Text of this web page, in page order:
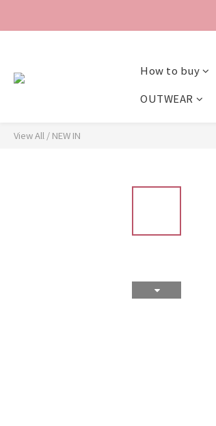
How to buy
OUTWEAR
View All / NEW IN